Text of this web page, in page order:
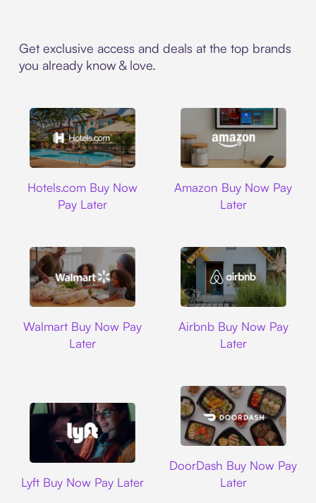
Get exclusive access and deals at the top brands
you already know & love.
Hotels.com Buy Now
Pay Later
Amazon Buy Now Pay
Later
Walmart Buy Now Pay
Later
Airbnb Buy Now Pay
Later
Lyft Buy Now Pay Later
DoorDash Buy Now Pay
Later